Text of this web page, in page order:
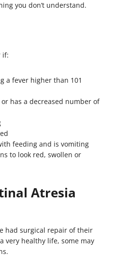
you don’t understand.
if:
a fever higher than 101
has a decreased number of
feeding and is vomiting
to look red, swollen or
Atresia
had surgical repair of their
very healthy life, some may